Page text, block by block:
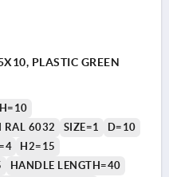
PLASTIC GREEN
RAL 6032
SIZE=1
D=10
H2=15
HANDLE LENGTH=40